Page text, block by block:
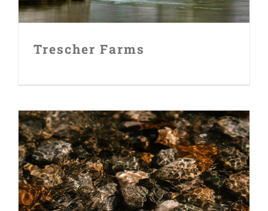
Trescher Farms
Rock-A-Boo Ranch